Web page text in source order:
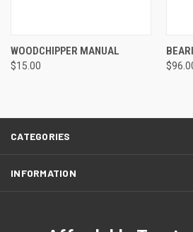
WOODCHIPPER MANUAL
$15.00
CATEGORIES
INFORMATION